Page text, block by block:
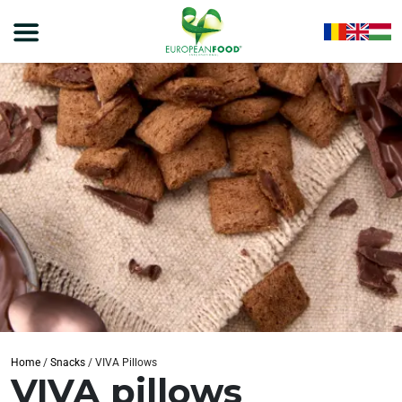
Home / Snacks / VIVA Pillows
VIVA pillows